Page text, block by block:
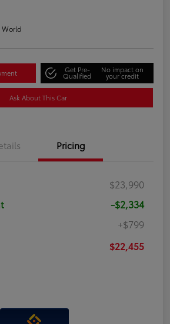
World
Get Pre-
Qualified
No impact on
your credit
Ask About This Car
Pricing
$23,990
-$2,334
+$799
$22,455